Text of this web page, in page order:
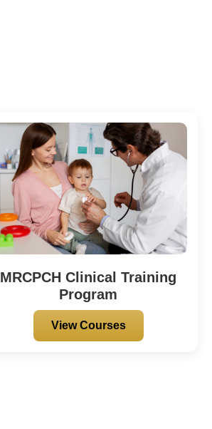
MRCPCH Clinical Training
Program
View Courses